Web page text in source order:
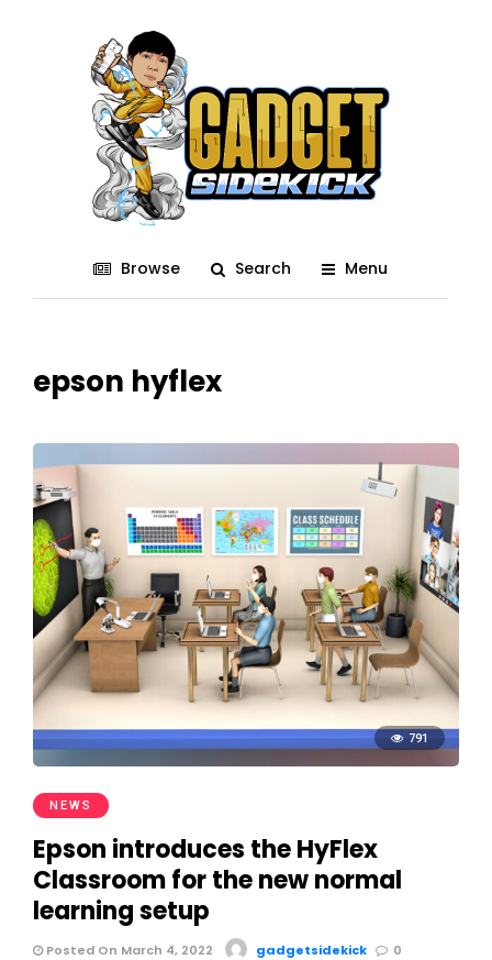
Browse Search Menu
epson hyflex
791
NEWS
Epson introduces the HyFlex
Classroom for the new normal
learning setup
Posted On March 4, 2022 gadgetsidekick 0